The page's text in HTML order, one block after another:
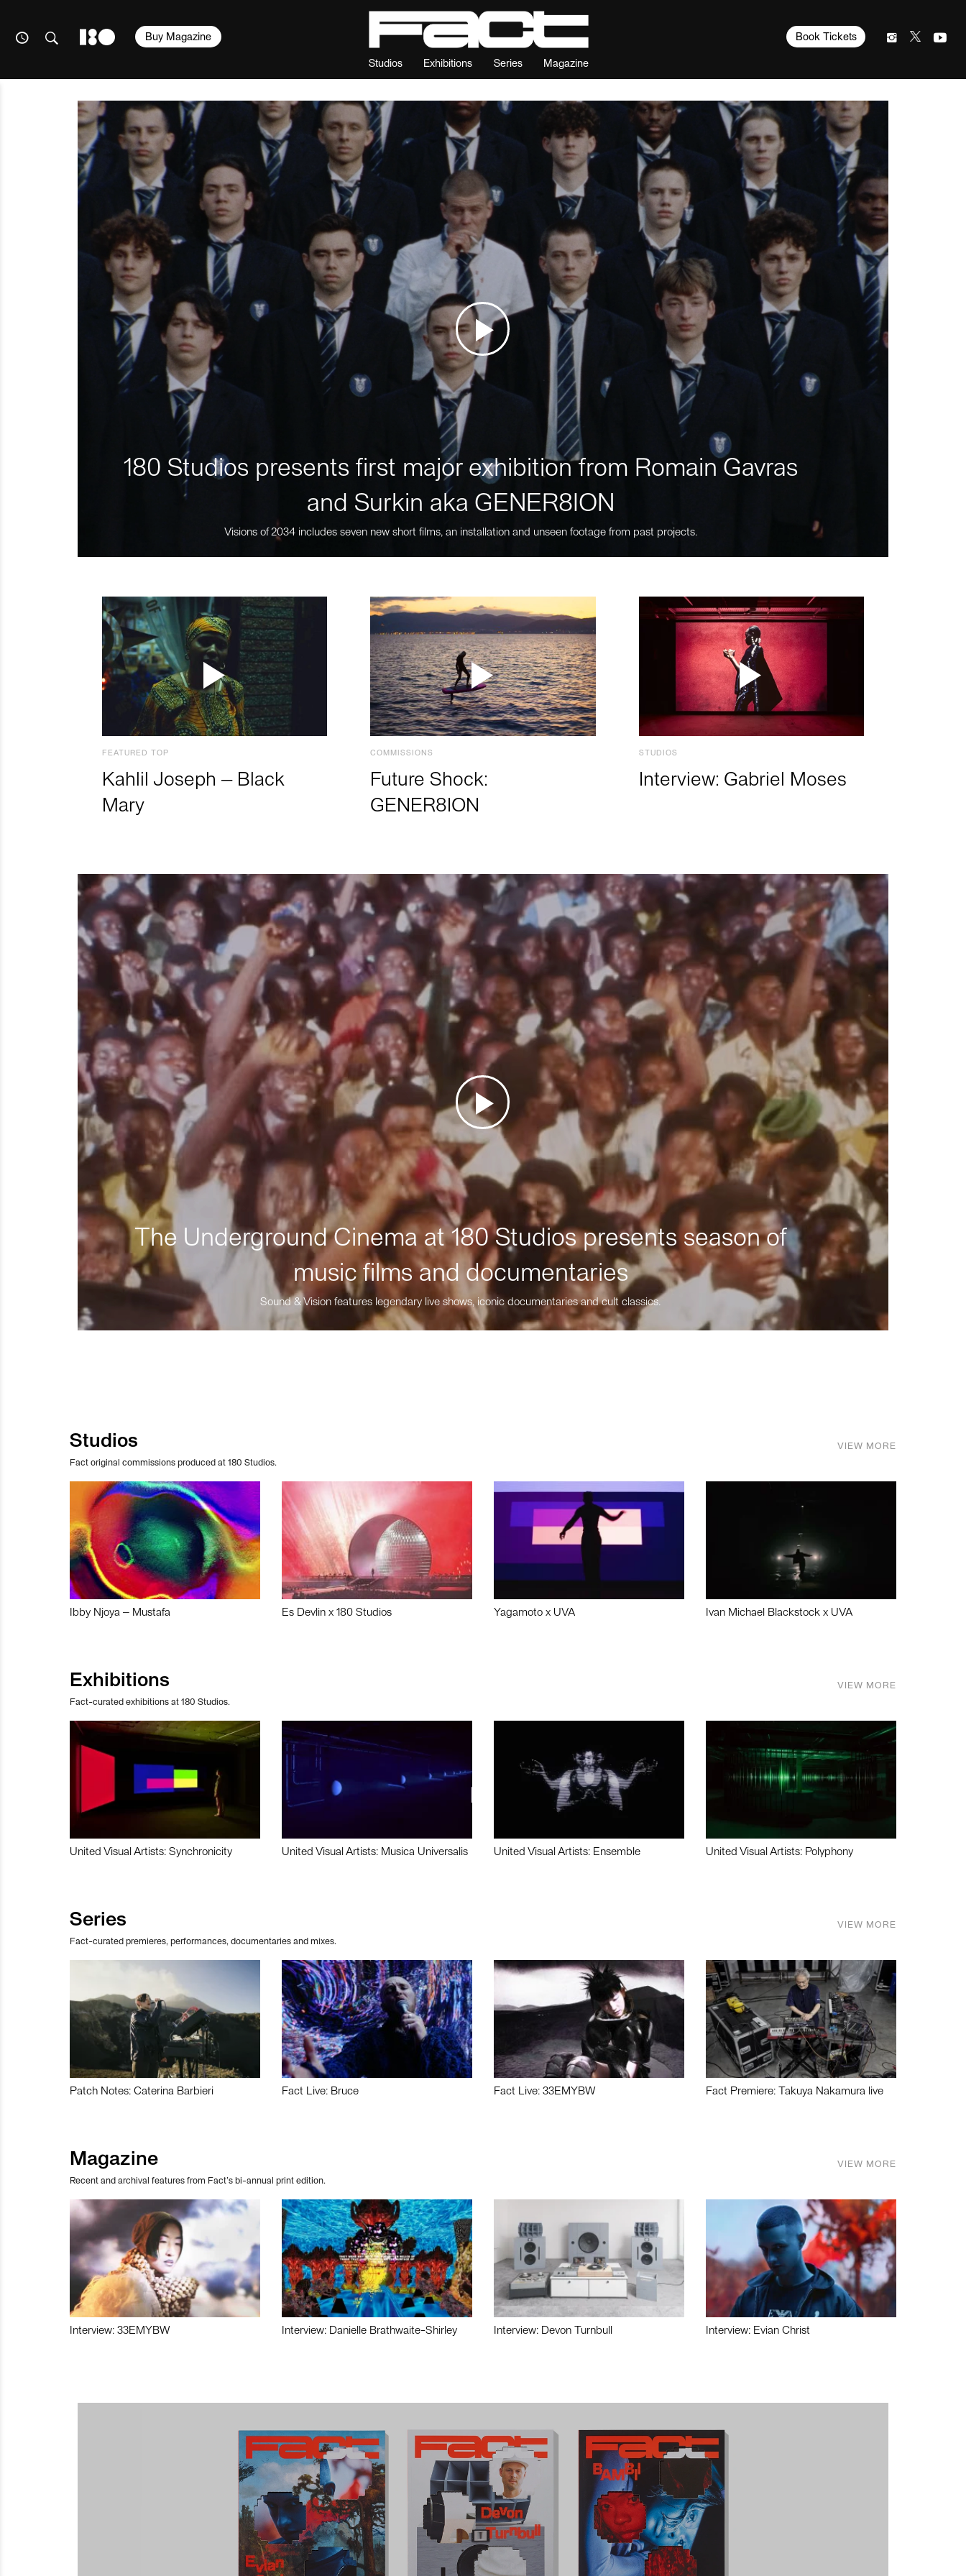
Studios Exhibitions Series Magazine
Book Tickets
Buy Magazine
180 Studios presents first major exhibition from Romain Gavras
and Surkin aka GENER8ION
Visions of 2034 includes seven new short films, an installation and unseen footage from past projects.
FEATURED TOP
Kahlil Joseph – Black
Mary
COMMISSIONS
Future Shock:
GENER8ION
STUDIOS
Interview: Gabriel Moses
The Underground Cinema at 180 Studios presents season of
music films and documentaries
Sound & Vision features legendary live shows, iconic documentaries and cult classics.
Studios
Fact original commissions produced at 180 Studios.
VIEW MORE
Ibby Njoya – Mustafa Es Devlin x 180 Studios Yagamoto x UVA Ivan Michael Blackstock x UVA
Exhibitions
Fact-curated exhibitions at 180 Studios.
VIEW MORE
United Visual Artists: Synchronicity United Visual Artists: Musica Universalis United Visual Artists: Ensemble United Visual Artists: Polyphony
Series
Fact-curated premieres, performances, documentaries and mixes.
VIEW MORE
Patch Notes: Caterina Barbieri Fact Live: Bruce Fact Live: 33EMYBW Fact Premiere: Takuya Nakamura live
Magazine
Recent and archival features from Fact’s bi-annual print edition.
VIEW MORE
Interview: 33EMYBW Interview: Danielle Brathwaite-Shirley Interview: Devon Turnbull Interview: Evian Christ